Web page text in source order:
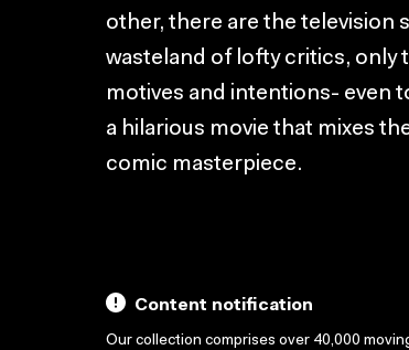
other, there are the television
wasteland of lofty critics, only
motives and intentions- even
a hilarious movie that mixes
comic masterpiece.
Content notification
Our collection comprises over 40,000